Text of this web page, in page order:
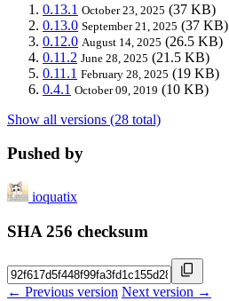
0.13.1 October 23, 2025 (37 KB)
0.13.0 September 21, 2025 (37 KB)
0.12.0 August 14, 2025 (26.5 KB)
0.11.2 June 28, 2025 (21.5 KB)
0.11.1 February 28, 2025 (19 KB)
0.4.1 October 09, 2019 (10 KB)
Show all versions (28 total)
Pushed by
ioquatix
SHA 256 checksum
← Previous version Next version →